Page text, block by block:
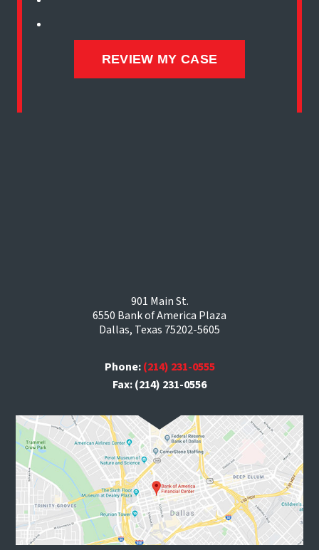
901 Main St.
6550 Bank of America Plaza
Dallas, Texas 75202-5605
Phone:(214) 231-0555
Fax: (214) 231-0556